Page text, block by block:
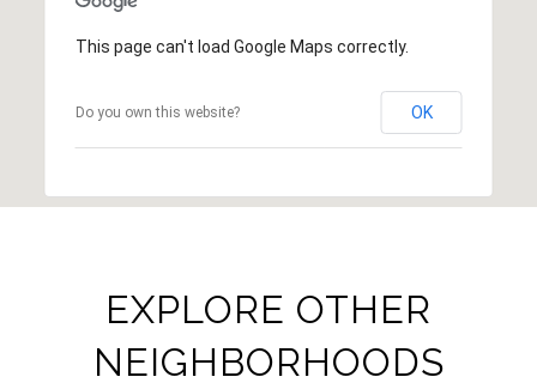
This page can't load Google Maps correctly.
Do you own this website? OK
EXPLORE OTHER
NEIGHBORHOODS